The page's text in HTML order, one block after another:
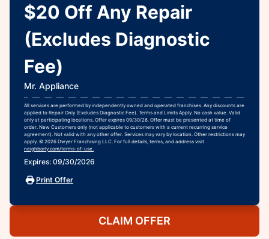
$20 Off Any Repair
(Excludes Diagnostic
Fee)
Mr. Appliance
All services are performed by independently owned and operated franchises. Any discounts are
applied to Repair Only (Excludes Diagnostic Fee). Terms and Limits Apply. No cash value. Valid
only at participating locations. Offer expires 09/30/26. Offer must be presented at time of
order. New Customers only (not applicable to customers with a current recurring service
agreement). Not valid with any other offer. Services may vary by location. Other restrictions may
apply. © 2026 Dwyer Franchising LLC. For full details, terms, and address visit
neighborly.com/terms-of-use.
Expires: 09/30/2026
Print Offer
CLAIM OFFER